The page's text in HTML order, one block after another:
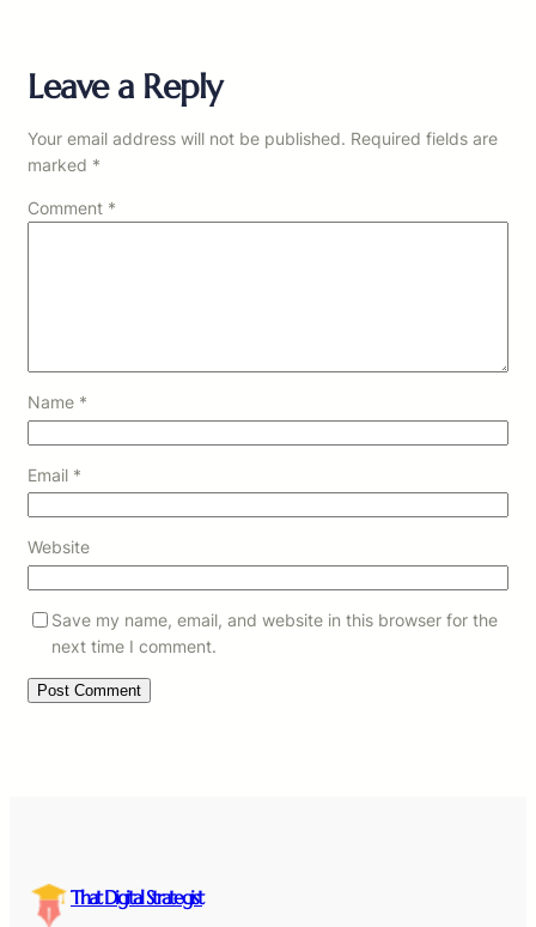
Leave a Reply
Your email address will not be published. Required fields are
marked *
Comment *
Name *
Email *
Website
Save my name, email, and website in this browser for the
next time I comment.
That Digital Strategist